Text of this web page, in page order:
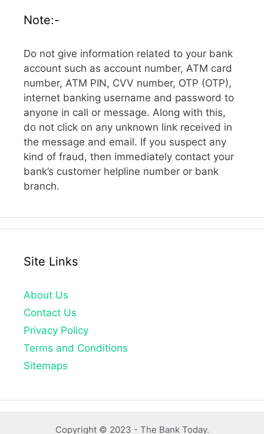
Note:-
Do not give information related to your bank
account such as account number, ATM card
number, ATM PIN, CVV number, OTP (OTP),
internet banking username and password to
anyone in call or message. Along with this,
do not click on any unknown link received in
the message and email. If you suspect any
kind of fraud, then immediately contact your
bank’s customer helpline number or bank
branch.
Site Links
About Us
Contact Us
Privacy Policy
Terms and Conditions
Sitemaps
Copyright © 2023 - The Bank Today.